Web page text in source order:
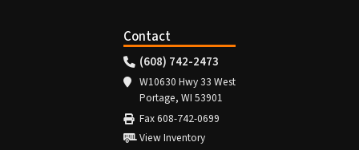
Contact
(608) 742-2473
W10630 Hwy 33 West
Portage, WI 53901
Fax 608-742-0699
View Inventory